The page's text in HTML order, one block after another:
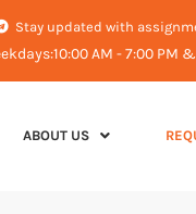
Stay updated with
AM - 7:00 PM
ABOUT US